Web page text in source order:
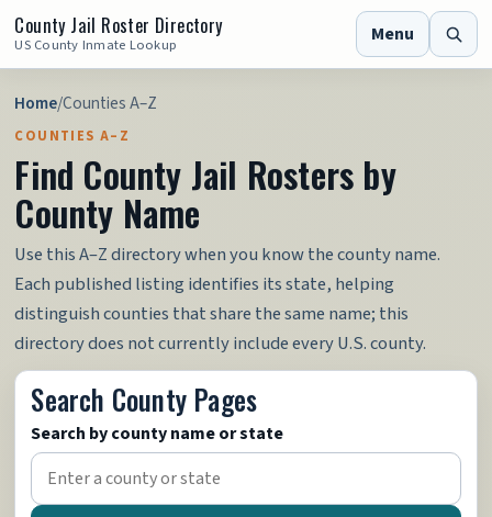
County Jail Roster Directory
US County Inmate Lookup Menu
Home/Counties A–Z
COUNTIES A–Z
Find County Jail Rosters by
County Name
Use this A–Z directory when you know the county name.
Each published listing identifies its state, helping
distinguish counties that share the same name; this
directory does not currently include every U.S. county.
Search County Pages
Search by county name or state